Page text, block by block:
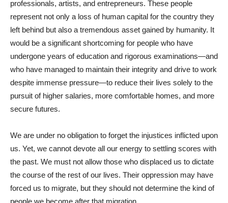
professionals, artists, and entrepreneurs. These people
represent not only a loss of human capital for the country they
left behind but also a tremendous asset gained by humanity. It
would be a significant shortcoming for people who have
undergone years of education and rigorous examinations—and
who have managed to maintain their integrity and drive to work
despite immense pressure—to reduce their lives solely to the
pursuit of higher salaries, more comfortable homes, and more
secure futures.
We are under no obligation to forget the injustices inflicted upon
us. Yet, we cannot devote all our energy to settling scores with
the past. We must not allow those who displaced us to dictate
the course of the rest of our lives. Their oppression may have
forced us to migrate, but they should not determine the kind of